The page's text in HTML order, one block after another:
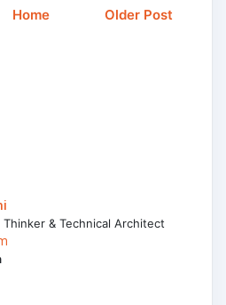
Older Post
Home
& Technical Architect